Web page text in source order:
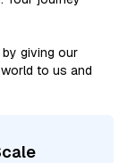
giving our
to us and